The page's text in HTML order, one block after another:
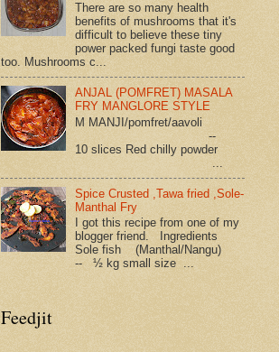
There are so many health
benefits of mushrooms that it's
difficult to believe these tiny
power packed fungi taste good
too. Mushrooms c...
ANJAL (POMFRET) MASALA
FRY MANGLORE STYLE
M MANJI/pomfret/aavoli
--
10 slices Red chilly powder
Spice Crusted ,Tawa fried ,Sole-
Manthal Fry
I got this recipe from one of my
blogger friend. Ingredients
Sole fish (Manthal/Nangu)
-- ½ kg small size ...
Feedjit